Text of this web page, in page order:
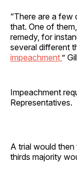
“There are a
that. One of
remedy, for
several different
impeachment, ”
Impeachment
Representatives.
A trial would
thirds majority